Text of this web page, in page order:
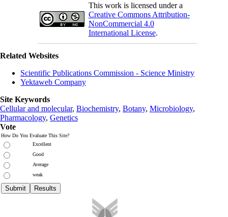
This work is licensed under a
Creative Commons Attribution-
NonCommercial 4.0
International License.
Related Websites
Scientific Publications Commission - Science Ministry
Yektaweb Company
Site Keywords
Cellular and molecular, Biochemistry, Botany, Microbiology,
Pharmacology, Genetics
Vote
How Do You Evaluate This Site?
Excellent
Good
Average
weak